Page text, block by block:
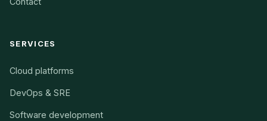
SERVICES
Cloud platforms
DevOps & SRE
Software development